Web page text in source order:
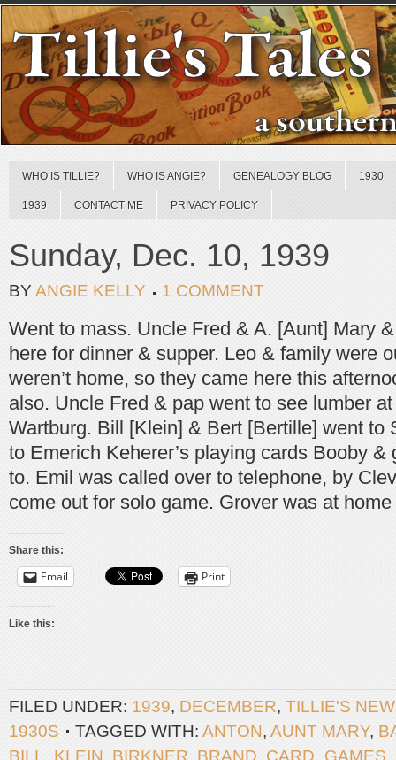
WHO IS TILLIE? WHO IS ANGIE? GENEALOGY BLOG 1930
1939 CONTACT ME PRIVACY POLICY
Sunday, Dec. 10, 1939
BY ANGIE KELLY 1 COMMENT
Went to mass. Uncle Fred & A. [Aunt] Mary
here for dinner & supper. Leo & family were
weren’t home, so they came here this
also. Uncle Fred & pap went to see lumber
Wartburg. Bill [Klein] & Bert [Bertille] went to
to Emerich Keherer’s playing cards Booby &
to. Emil was called over to telephone, by
come out for solo game. Grover was at home
Share this:
Email Print
Like this:
FILED UNDER: 1939, DECEMBER, TILLIE'S
1930S
TAGGED WITH: ANTON, AUNT MARY,
BILL_KLEIN, BIRKNER, BRAND, CARD_GAMES,